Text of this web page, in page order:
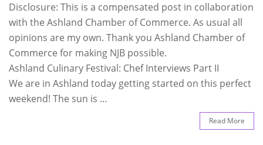
Disclosure: This is a compensated post in collaboration
with the Ashland Chamber of Commerce. As usual all
opinions are my own. Thank you Ashland Chamber of
Commerce for making NJB possible.
Ashland Culinary Festival: Chef Interviews Part II
We are in Ashland today getting started on this perfect
weekend! The sun is …
Read More